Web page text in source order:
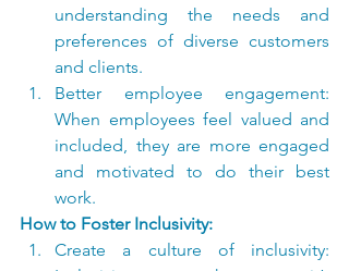
understanding the needs and
preferences of diverse customers
and clients.
Better employee engagement:
When employees feel valued and
included, they are more engaged
and motivated to do their best
work.
How to Foster Inclusivity:
Create a culture of inclusivity: